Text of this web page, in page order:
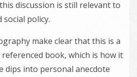
discussion is still relevant to
policy.
make clear that this is a
book, which is how it
dips into personal anecdote